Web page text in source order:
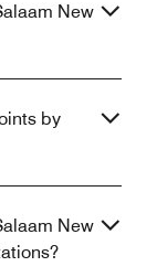
New
by
New